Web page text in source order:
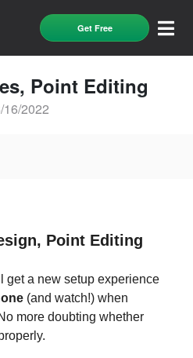
Get Free
Point Editing
16/2022
Point Editing
get a new setup experience
(and watch!) when
more doubting whether